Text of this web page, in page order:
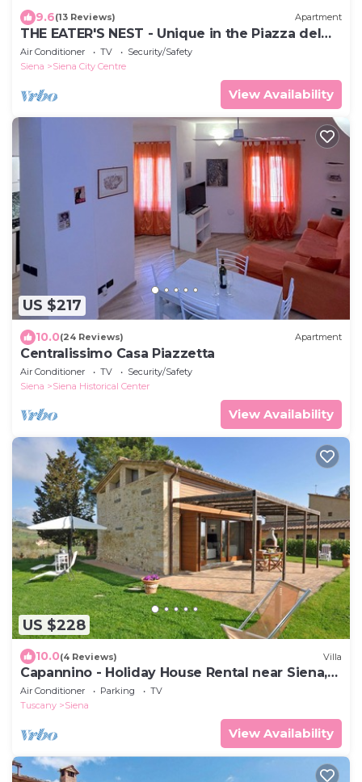
9.6(13 Reviews) Apartment
THE EATER'S NEST - Unique in the Piazza del
Campo
Air Conditioner TV
Security/Safety
Siena
Siena City Centre
View Availability
US $217
10.0(24 Reviews) Apartment
Centralissimo Casa Piazzetta
Air Conditioner TV
Security/Safety
Siena
Siena Historical Center
View Availability
US $228
10.0(4 Reviews) Villa
Capannino - Holiday House Rental near Siena,
Tuscany
Air Conditioner Parking
TV
Tuscany
Siena
View Availability